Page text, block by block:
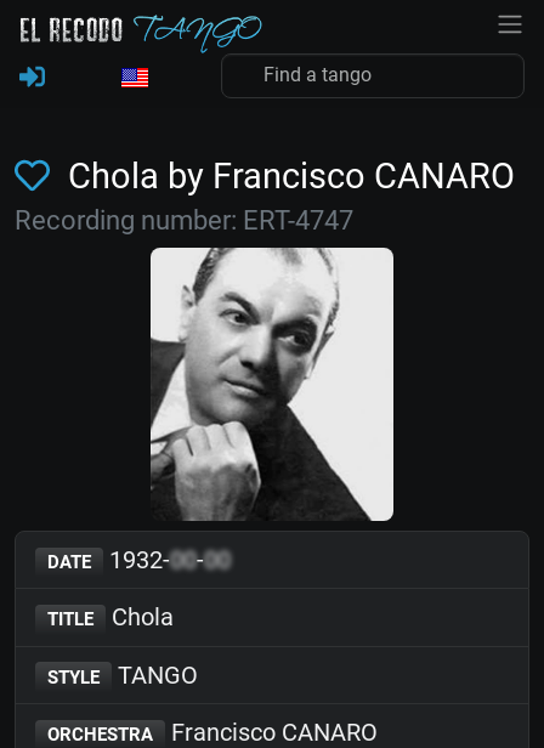
Chola by Francisco CANARO
Recording number: ERT-4747
DATE 1932-00-00
TITLE Chola
STYLE TANGO
ORCHESTRA Francisco CANARO